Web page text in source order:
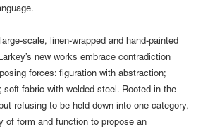
scale, linen-wrapped and hand-painted
new works embrace contradiction
forces: figuration with abstraction;
soft fabric with welded steel. Rooted in the
refusing to be held down into one category,
of form and function to propose an